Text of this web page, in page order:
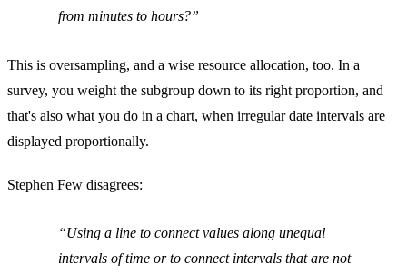
from minutes to hours?
This is oversampling, and a wise resource allocation, too. In a
survey, you weight the subgroup down to its right proportion, and
that's also what you do in a chart, when irregular date intervals are
displayed proportionally.
Stephen Few disagrees:
Using a line to connect values along unequal
intervals of time or to connect intervals that are not